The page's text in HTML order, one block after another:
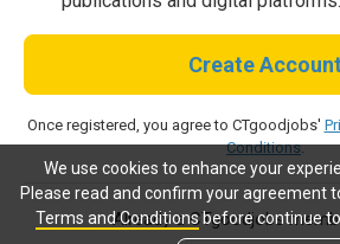
We use cookies to enhance your
Please read and confirm your agreement
Terms and Conditionsbefore continue
Create Account
Once registered, you agree to CTgoodjobs'
Conditions.
Already a CTgoodjobs